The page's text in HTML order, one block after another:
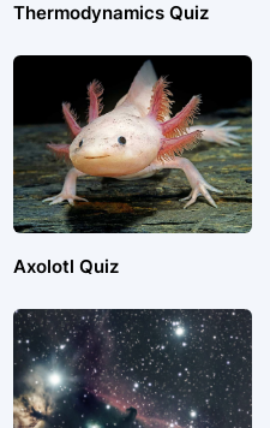
Thermodynamics Quiz
Axolotl Quiz